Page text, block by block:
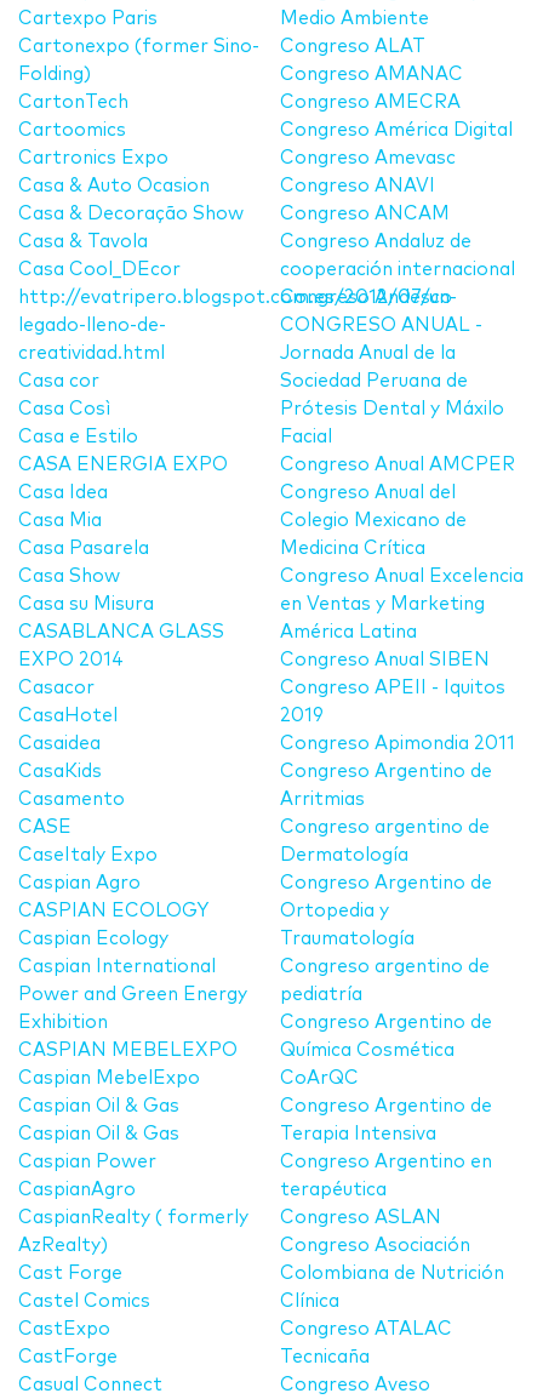
Cartexpo Paris
Cartonexpo (former Sino-
Folding)
CartonTech
Cartoomics
Cartronics Expo
Casa & Auto Ocasion
Casa & Decoração Show
Casa & Tavola
Casa Cool_DEcor
http://evatripero.blogspot.com.es/2012/07/un-
legado-lleno-de-
creatividad.html
Casa cor
Casa Così
Casa e Estilo
CASA ENERGIA EXPO
Casa Idea
Casa Mia
Casa Pasarela
Casa Show
Casa su Misura
CASABLANCA GLASS
EXPO 2014
Casacor
CasaHotel
Casaidea
CasaKids
Casamento
CASE
CaseItaly Expo
Caspian Agro
CASPIAN ECOLOGY
Caspian Ecology
Caspian International
Power and Green Energy
Exhibition
CASPIAN MEBELEXPO
Caspian MebelExpo
Caspian Oil & Gas
Caspian Oil & Gas
Caspian Power
CaspianAgro
CaspianRealty ( formerly
AzRealty)
Cast Forge
Castel Comics
CastExpo
CastForge
Casual Connect
Medio Ambiente
Congreso ALAT
Congreso AMANAC
Congreso AMECRA
Congreso América Digital
Congreso Amevasc
Congreso ANAVI
Congreso ANCAM
Congreso Andaluz de
cooperación internacional
Congreso Andesco
CONGRESO ANUAL -
Jornada Anual de la
Sociedad Peruana de
Prótesis Dental y Máxilo
Facial
Congreso Anual AMCPER
Congreso Anual del
Colegio Mexicano de
Medicina Crítica
Congreso Anual Excelencia
en Ventas y Marketing
América Latina
Congreso Anual SIBEN
Congreso APEII - Iquitos
2019
Congreso Apimondia 2011
Congreso Argentino de
Arritmias
Congreso argentino de
Dermatología
Congreso Argentino de
Ortopedia y
Traumatología
Congreso argentino de
pediatría
Congreso Argentino de
Química Cosmética
CoArQC
Congreso Argentino de
Terapia Intensiva
Congreso Argentino en
terapéutica
Congreso ASLAN
Congreso Asociación
Colombiana de Nutrición
Clínica
Congreso ATALAC
Tecnicaña
Congreso Aveso